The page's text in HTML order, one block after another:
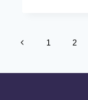
Page
Previous1 2